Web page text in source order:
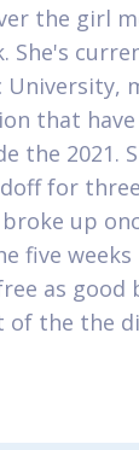
the girl
She's
University,
that
the 2021.
for
up
five weeks
as good
of the the